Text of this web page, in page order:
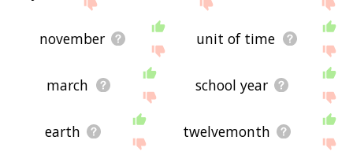
november unit of time
march school year
earth twelvemonth